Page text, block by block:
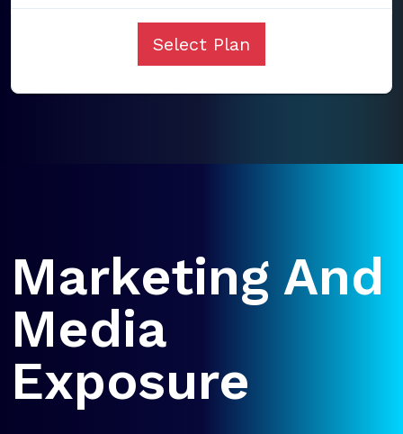
Select Plan
Marketing And
Media
Exposure